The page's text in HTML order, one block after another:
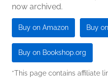
now archived.
Buy on Amazon Buy
Buy on Bookshop.org
*This page contains affiliate